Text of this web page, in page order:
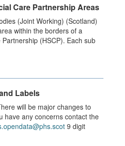
Care Partnership Areas
(Joint Working) (Scotland)
within the borders of a
(HSCP). Each sub
Labels
will be major changes to
have any concerns contact the
9 digit